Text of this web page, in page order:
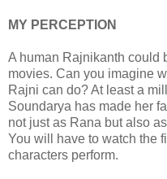
MY PERCEPTION
A human Rajnikanth could
movies. Can you imagine
Rajni can do? At least a
Soundarya has made her
not just as Rana but also
You will have to watch the
characters perform.